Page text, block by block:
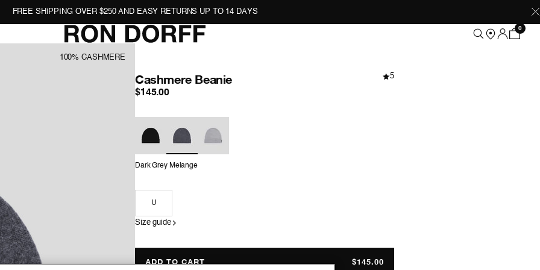
FREE SHIPPING OVER $250 AND EASY RETURNS UP TO 14 DAYS
0
100% CASHMERE
Cashmere Beanie 5
$145.00
Dark Grey Melange
U
Size guide
ADD TO CART $145.00